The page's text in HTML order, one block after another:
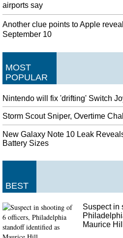
airports say
Another clue points to Apple
September 10
MOST
POPULAR
Nintendo will fix 'drifting' Switch
Storm Scout Sniper, Overtime
New Galaxy Note 10 Leak
Battery Sizes
BEST
Suspect in
Maurice Hill